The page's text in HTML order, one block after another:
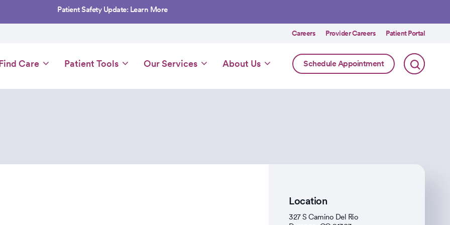
Patient Safety Update: Learn More
Utility
menu
Careers Provider Careers Patient Portal
Care Patient Tools Our Services About Us
Online
Scheduling
Schedule Appointment
Location
327 S Camino Del Rio